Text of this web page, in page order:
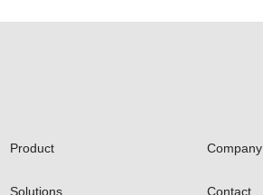
Product
Solutions
Company
Contact